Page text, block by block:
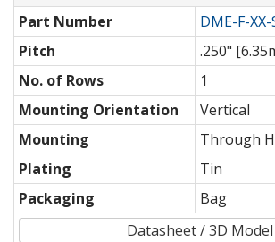
Part Number
DME-F-
Pitch
.250"
No. of Rows
1
Mounting Orientation
Vertical
Mounting
Through
Plating
Tin
Packaging
Bag
Datasheet / 3D Model